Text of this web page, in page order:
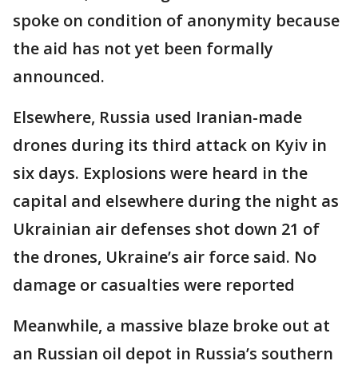
spoke on condition of anonymity because
the aid has not yet been formally
announced.
Elsewhere, Russia used Iranian-made
drones during its third attack on Kyiv in
six days. Explosions were heard in the
capital and elsewhere during the night as
Ukrainian air defenses shot down 21 of
the drones, Ukraine’s air force said. No
damage or casualties were reported
Meanwhile, a massive blaze broke out at
an Russian oil depot in Russia’s southern